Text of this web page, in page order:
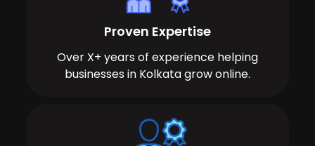
Proven Expertise
Over X+ years of experience helping
businesses in Kolkata grow online.